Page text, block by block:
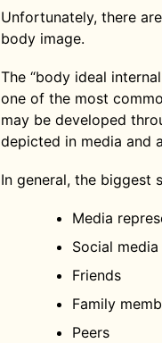
Unfortunately, there
body image.
The “body ideal
one of the most
may be developed
depicted in media and
In general, the biggest
Media
Social media
Friends
Family
Peers